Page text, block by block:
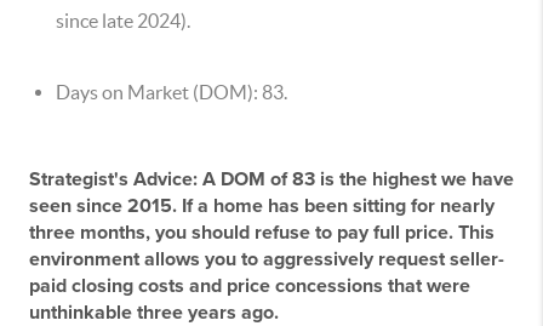
since late 2024).
Days on Market (DOM): 83.
Strategist's Advice: A DOM of 83 is the highest we have
seen since 2015. If a home has been sitting for nearly
three months, you should refuse to pay full price. This
environment allows you to aggressively request seller-
paid closing costs and price concessions that were
unthinkable three years ago.